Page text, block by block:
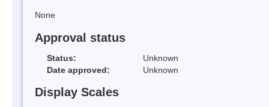
None
Approval status
Status:
Unknown
Date approved:
Unknown
Display Scales